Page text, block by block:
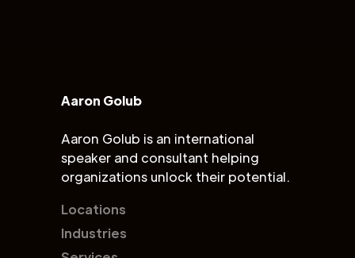
Aaron Golub
Aaron Golub is an international
speaker and consultant helping
organizations unlock their potential.
Locations
Industries